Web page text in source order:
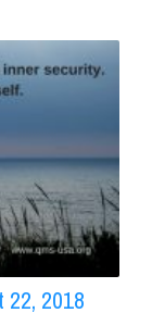
2018